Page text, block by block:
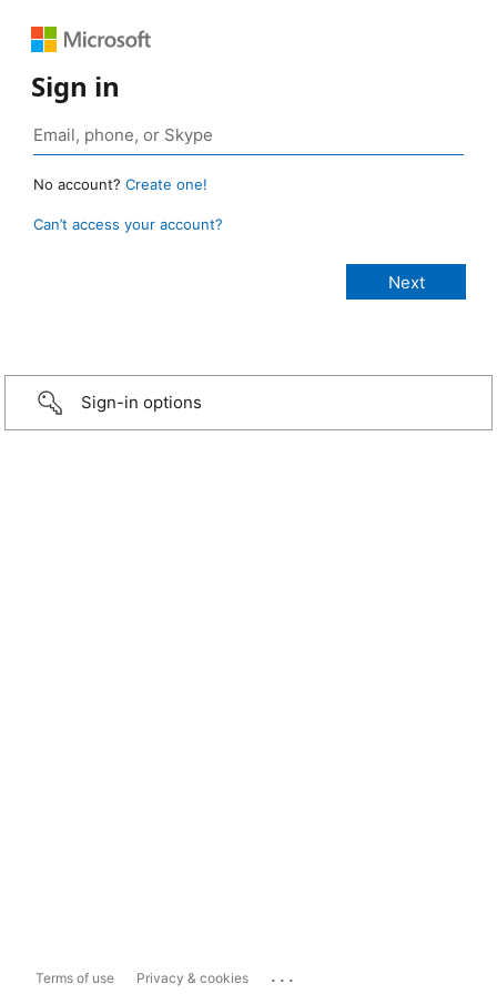
Sign in
No account? Create one!
Can’t access your account?
Sign-in options
Terms of use Privacy & cookies ...